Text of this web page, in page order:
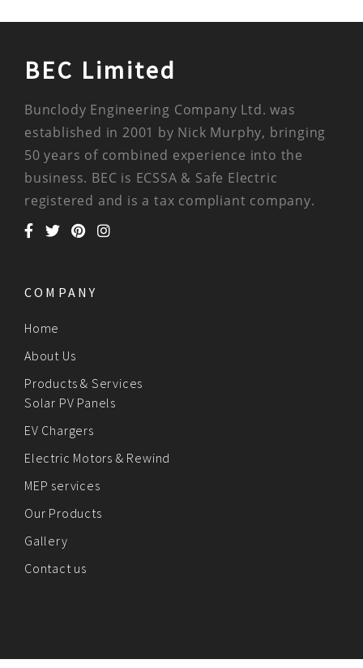
BEC Limited
Bunclody Engineering Company Ltd. was
established in 2001 by Nick Murphy, bringing
50 years of combined experience into the
business. BEC is ECSSA & Safe Electric
registered and is a tax compliant company.
COMPANY
Home
About Us
Products & Services
Solar PV Panels
EV Chargers
Electric Motors & Rewind
MEP services
Our Products
Gallery
Contact us